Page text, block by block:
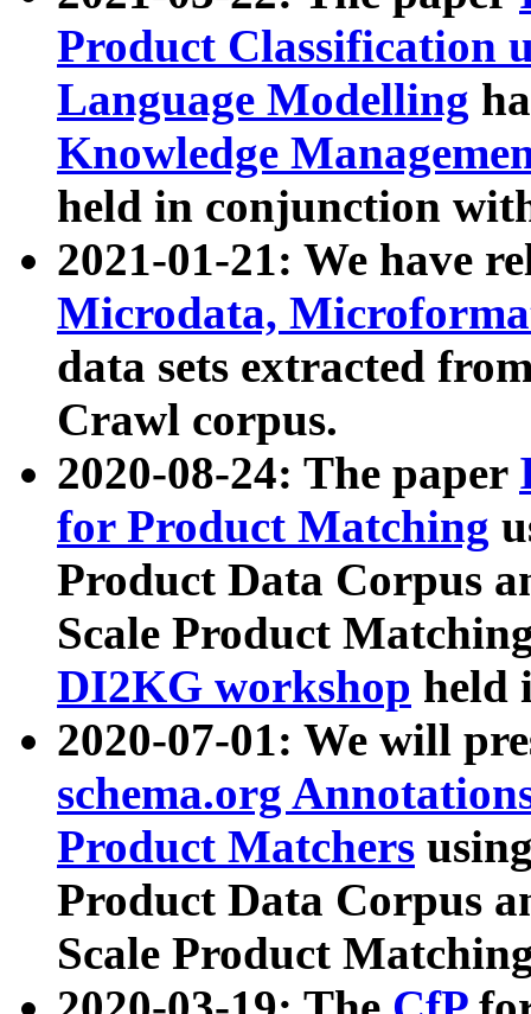
Product Classification
Language Modelling
Knowledge
held in conjunction
2021-01-21: We have
Microdata,
data sets extracted
Crawl corpus.
2020-08-24: The paper
for Product Matching
Product Data Corpus
Scale Product
DI2KG workshop held
2020-07-01: We will
schema.org
Product Matchers
Product Data Corpus
Scale Product